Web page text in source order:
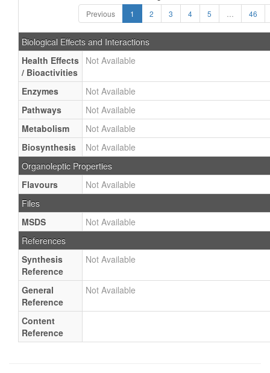
Previous 1 2 3 4 5 46
Biological Effects and Interactions
Health Effects
/ Bioactivities
Not Available
Enzymes
Not Available
Pathways
Not Available
Metabolism
Not Available
Biosynthesis
Not Available
Organoleptic Properties
Flavours
Not Available
Files
MSDS
Not Available
References
Synthesis
Reference
Not Available
General
Reference
Not Available
Content
Reference